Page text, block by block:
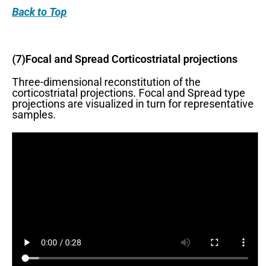
Backto Top
(7)Focal and Spread Corticostriatal projections
Three-dimensional reconstitution of the
corticostriatal projections. Focal and Spread type
projections are visualized in turn for representative
samples.